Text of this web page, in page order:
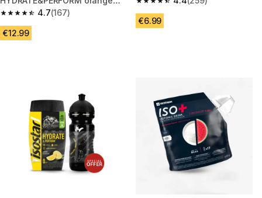
isotonic powder drink 560g/
0.65L flask
4.7
4.7 out of 5 stars from 167 reviews
(167)
€12.99
4.4 out of 5 stars from 259
€6.99